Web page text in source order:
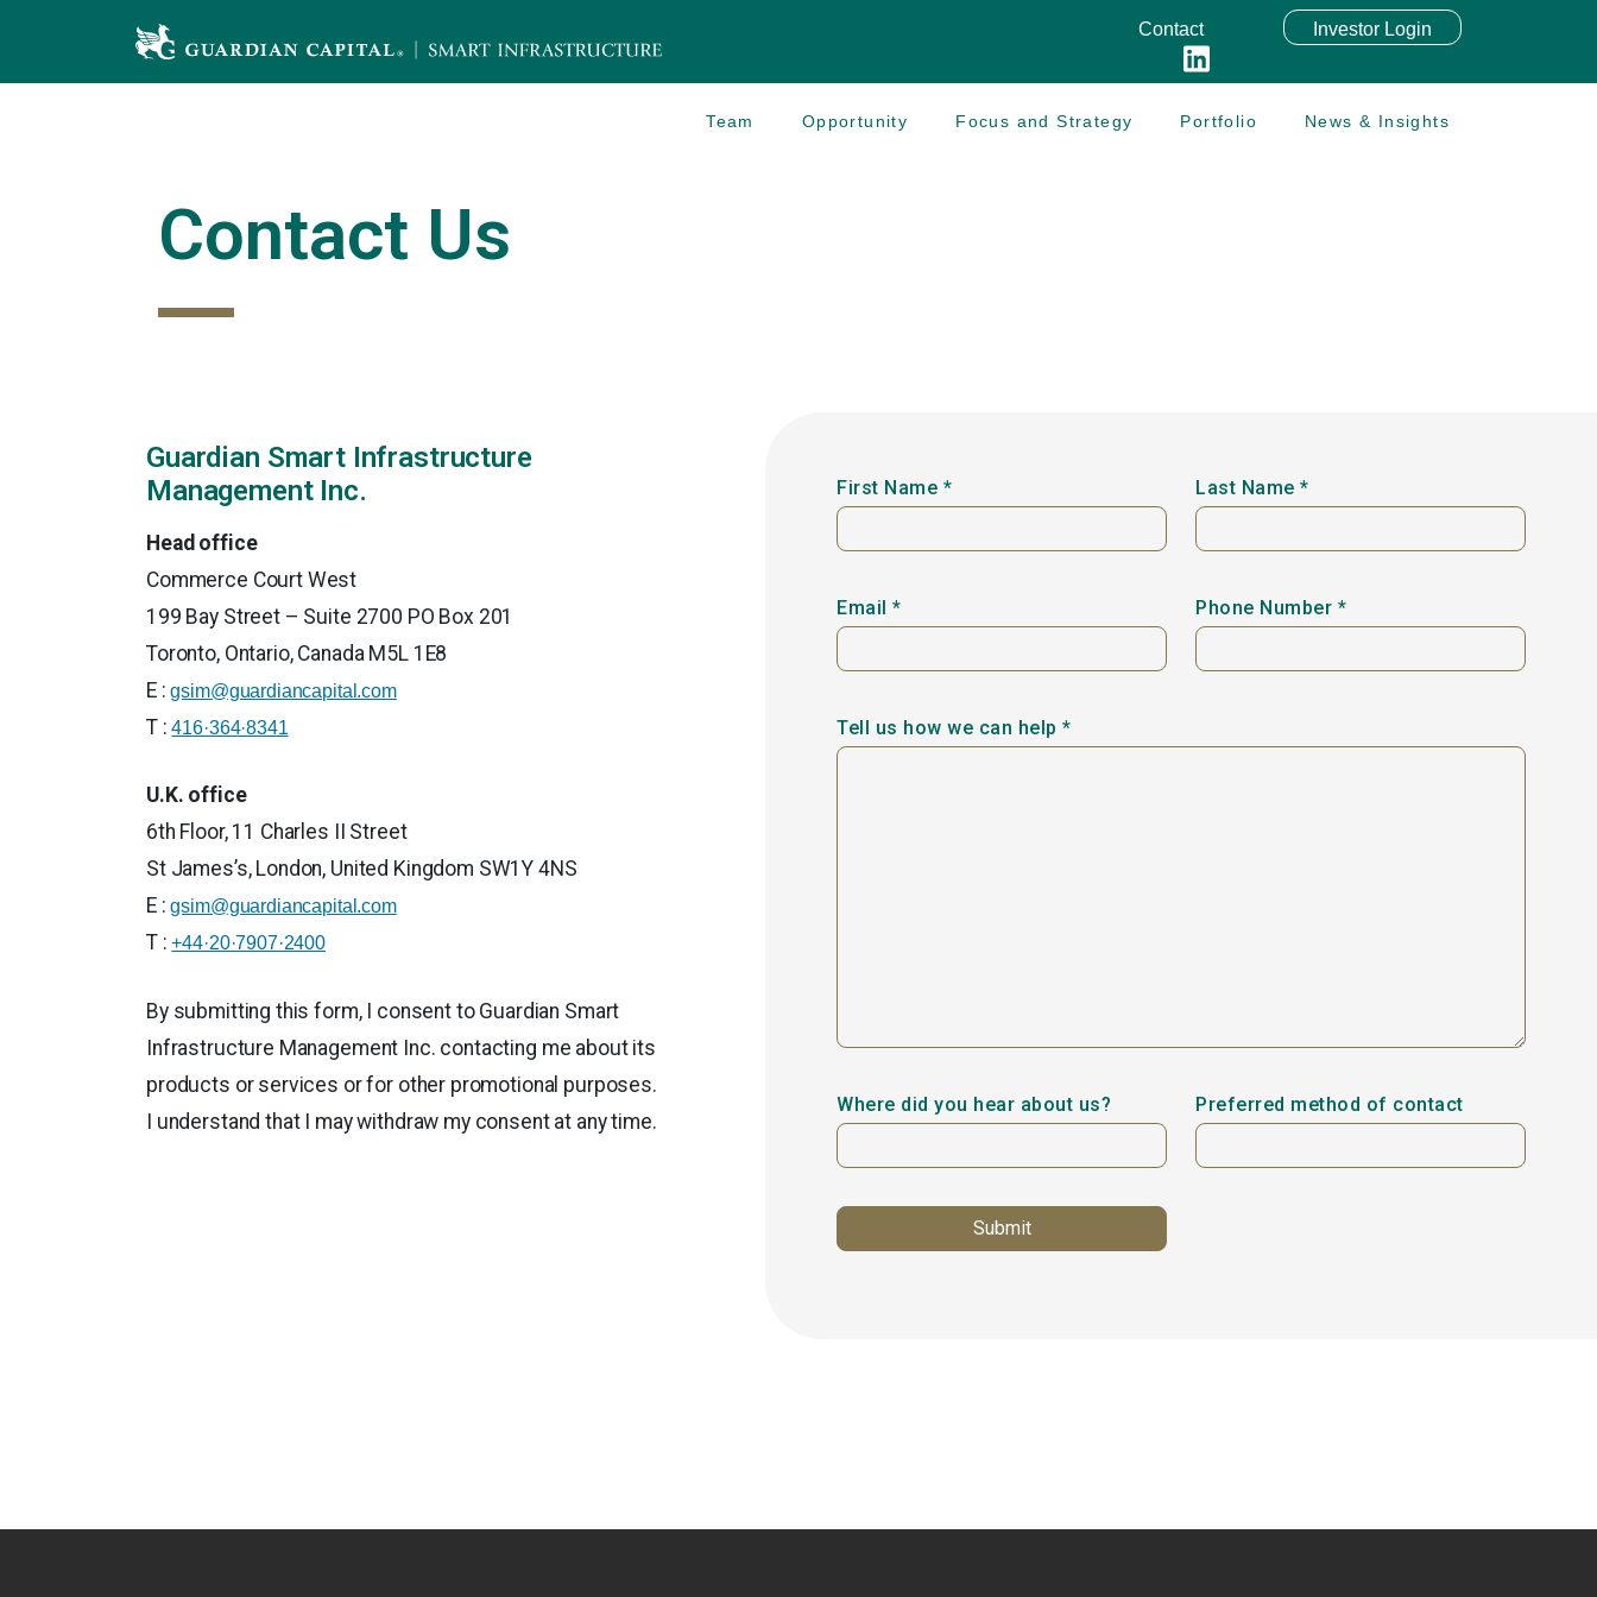
Contact Investor Login
Team Opportunity Focus and Strategy Portfolio News & Insights
Contact Us
Guardian Smart Infrastructure
Management Inc.
Head office
Commerce Court West
199 Bay Street – Suite 2700 PO Box 201
Toronto, Ontario, Canada M5L 1E8
E :gsim@guardiancapital.com
T :416·364·8341
U.K. office
6th Floor, 11 Charles II Street
St James’s, London, United Kingdom SW1Y 4NS
E :gsim@guardiancapital.com
T :+44·20·7907·2400
By submitting this form, I consent to Guardian Smart
Infrastructure Management Inc. contacting me about its
products or services or for other promotional purposes.
I understand that I may withdraw my consent at any time.
First Name * Last Name *
Email * Phone Number *
Tell us how we can help *
Where did you hear about us? Preferred method of contact